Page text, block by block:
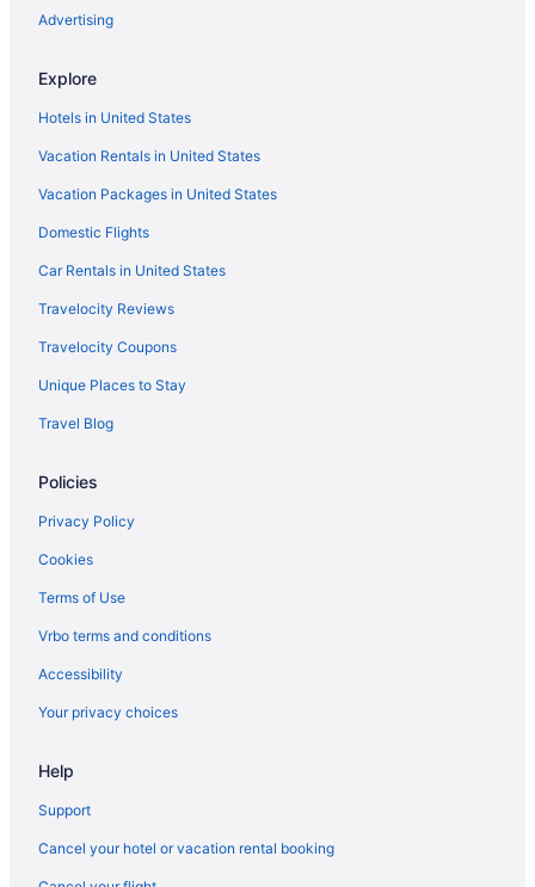
Beach in Oak Island
Beach in Ocean Isle Beach
The Islander Inn
Hotels in Ocean Isle Beach
Hotels near Riverwalk
Hotels in Shallotte
Bedandbreakfast in Wilmington
Hotels near University of North Carolina at Wilmington
Hotels in Topsail Beach
Hotels in Bald Head Island
Beach in Bald Head Island
Free Airport Transportation in Wilmington
Golden Sands Carolina Beach Oceanfront Tapestry By Hilton
Hotels near Wilmington Convention Center
Condos in Wilmington
Shell Island Hotels
Advertising
Explore
Hotels in United States
Vacation Rentals in United States
Vacation Packages in United States
Domestic Flights
Car Rentals in United States
Travelocity Reviews
Travelocity Coupons
Unique Places to Stay
Travel Blog
Policies
Privacy Policy
Cookies
Terms of Use
Vrbo terms and conditions
Accessibility
Your privacy choices
Help
Support
Cancel your hotel or vacation rental booking